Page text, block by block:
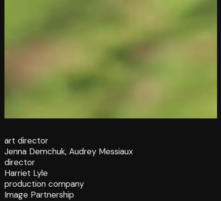
art director
Jenna Demchuk, Audrey Messiaux
director
Harriet Lyle
production company
Image Partnership